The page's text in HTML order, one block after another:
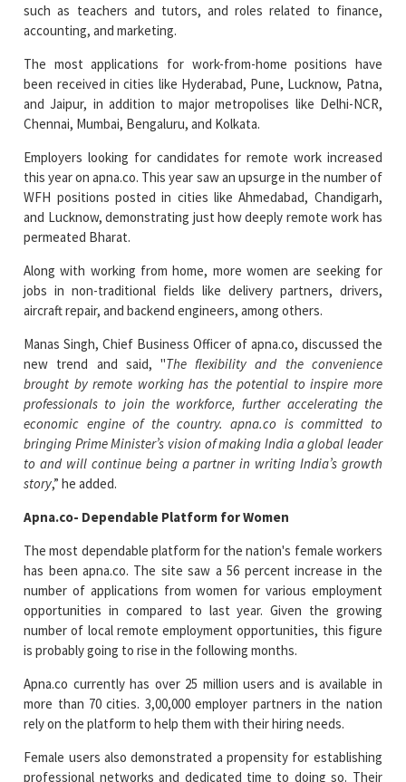
such as teachers and tutors, and roles related to finance,
accounting, and marketing.
The most applications for work-from-home positions have
been received in cities like Hyderabad, Pune, Lucknow, Patna,
and Jaipur, in addition to major metropolises like Delhi-NCR,
Chennai, Mumbai, Bengaluru, and Kolkata.
Employers looking for candidates for remote work increased
this year on apna.co. This year saw an upsurge in the number of
WFH positions posted in cities like Ahmedabad, Chandigarh,
and Lucknow, demonstrating just how deeply remote work has
permeated Bharat.
Along with working from home, more women are seeking for
jobs in non-traditional fields like delivery partners, drivers,
aircraft repair, and backend engineers, among others.
Manas Singh, Chief Business Officer of apna.co, discussed the
new trend and said, "The flexibility and the convenience
brought by remote working has the potential to inspire more
professionals to join the workforce, further accelerating the
economic engine of the country. apna.co is committed to
bringing Prime Minister’s vision of making India a global leader
to and will continue being a partner in writing India’s growth
story,” he added.
Apna.co- Dependable Platform for Women
The most dependable platform for the nation's female workers
has been apna.co. The site saw a 56 percent increase in the
number of applications from women for various employment
opportunities in compared to last year. Given the growing
number of local remote employment opportunities, this figure
is probably going to rise in the following months.
Apna.co currently has over 25 million users and is available in
more than 70 cities. 3,00,000 employer partners in the nation
rely on the platform to help them with their hiring needs.
Female users also demonstrated a propensity for establishing
professional networks and dedicated time to doing so. Their